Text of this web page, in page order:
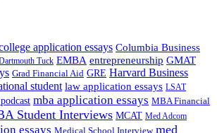
application essays Columbia Business
Tuck EMBA entrepreneurship GMAT
Grad Financial Aid GRE Harvard Business
student law application essays LSAT
mba application essays MBA Financial
Student Interviews MCAT Med Adcom
essays Medical School Interview med